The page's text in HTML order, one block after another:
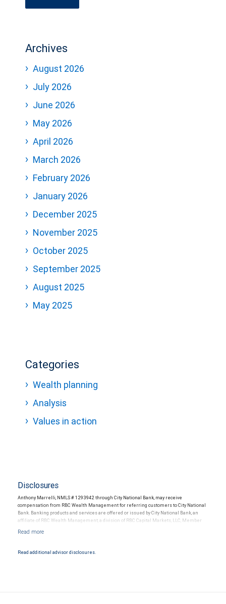
Archives
August 2026
July 2026
June 2026
May 2026
April 2026
March 2026
February 2026
January 2026
December 2025
November 2025
October 2025
September 2025
August 2025
May 2025
Categories
Wealth planning
Analysis
Values in action
Disclosures
Anthony Marrelli, NMLS # 1293942 through City National Bank, may receive
compensation from RBC Wealth Management for referring customers to City National
Bank. Banking products and services are offered or issued by City National Bank, an
affiliate of RBC Wealth Management, a division of RBC Capital Markets, LLC, Member
Products and services offered through City National Bank are not insured by SIPC. City
Read additional advisor disclosures.